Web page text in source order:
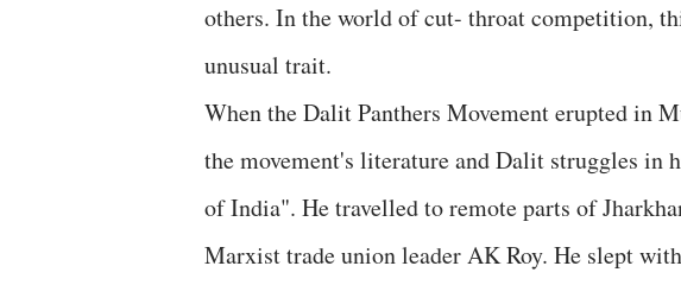
others. In the world of cut- throat competition,
unusual trait.
When the Dalit Panthers Movement erupted in
the movement's literature and Dalit struggles in
of India". He travelled to remote parts of
Marxist trade union leader AK Roy. He slept